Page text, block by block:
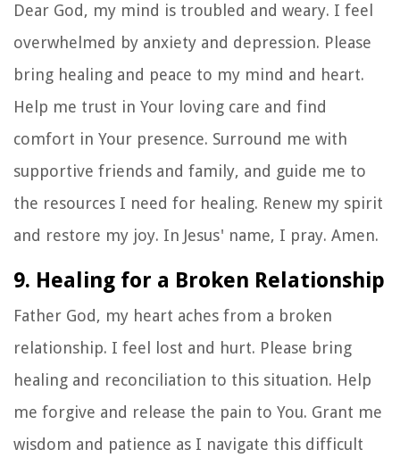
Dear God, my mind is troubled and weary. I feel
overwhelmed by anxiety and depression. Please
bring healing and peace to my mind and heart.
Help me trust in Your loving care and find
comfort in Your presence. Surround me with
supportive friends and family, and guide me to
the resources I need for healing. Renew my spirit
and restore my joy. In Jesus' name, I pray. Amen.
9. Healing for a Broken Relationship
Father God, my heart aches from a broken
relationship. I feel lost and hurt. Please bring
healing and reconciliation to this situation. Help
me forgive and release the pain to You. Grant me
wisdom and patience as I navigate this difficult